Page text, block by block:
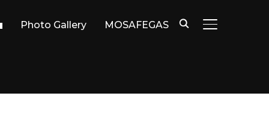
TOGGLE
Photo Gallery MOSAFEGAS